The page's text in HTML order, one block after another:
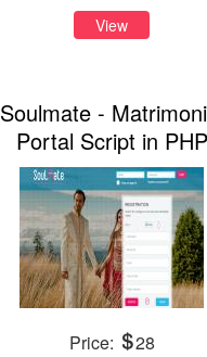
View
Soulmate -
Portal Script in PHP
Price: 28